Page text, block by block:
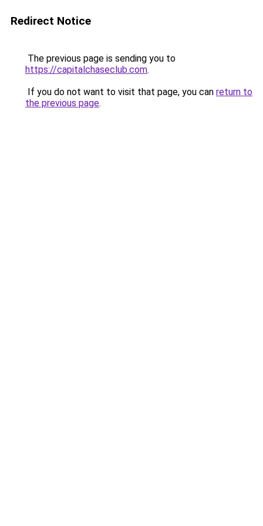
Redirect Notice
The previous page is sending you to
https://capitalchaseclub.com.
If you do not want to visit that page, you can return to
the previous page.